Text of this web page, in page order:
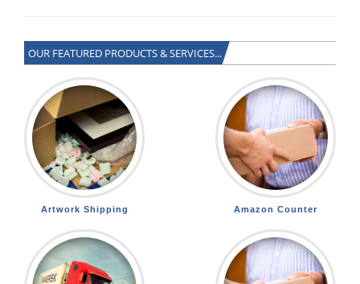
OUR FEATURED PRODUCTS & SERVICES...
Artwork Shipping Amazon Counter